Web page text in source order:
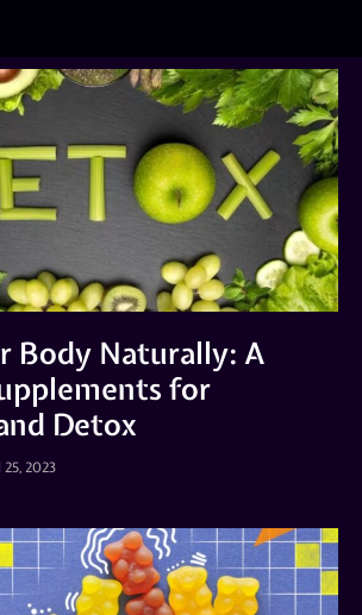
Body Naturally: A
for
Detox
2023